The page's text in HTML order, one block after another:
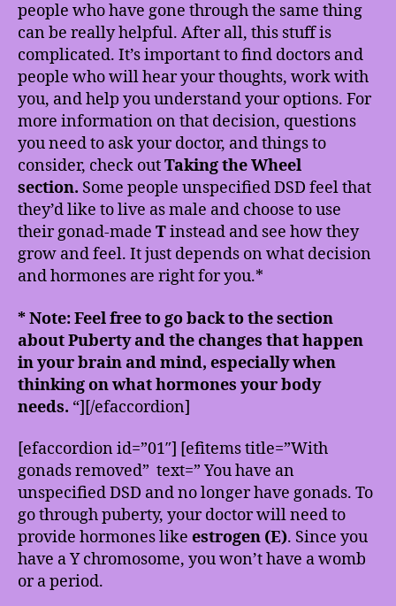
people who have gone through the same thing
can be really helpful. After all, this stuff is
complicated. It’s important to find doctors and
people who will hear your thoughts, work with
you, and help you understand your options. For
more information on that decision, questions
you need to ask your doctor, and things to
consider, check outTaking the Wheel
section. Some people unspecified DSD feel that
they’d like to live as male and choose to use
their gonad-made Tinstead and see how they
grow and feel. It just depends on what decision
and hormones are right for you.*
* Note: Feel free to go back to the section
about Puberty and the changes that happen
in your brain and mind, especially when
thinking on what hormones your body
needs. “][/efaccordion]
[efaccordion id=”01″] [efitems title=”With
gonads removed” text=” You have an
unspecified DSD and no longer have gonads. To
go through puberty, your doctor will need to
provide hormones like estrogen (E). Since you
have a Y chromosome, you won’t have a womb
or a period.